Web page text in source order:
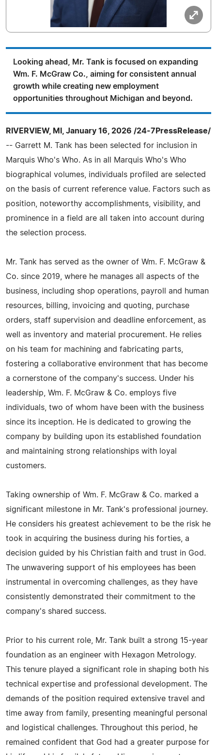
Looking ahead, Mr. Tank is focused on expanding
Wm. F. McGraw Co., aiming for consistent annual
growth while creating new employment
opportunities throughout Michigan and beyond.
RIVERVIEW, MI, January 16, 2026 /24-7PressRelease/
-- Garrett M. Tank has been selected for inclusion in
Marquis Who's Who. As in all Marquis Who's Who
biographical volumes, individuals profiled are selected
on the basis of current reference value. Factors such as
position, noteworthy accomplishments, visibility, and
prominence in a field are all taken into account during
the selection process.
Mr. Tank has served as the owner of Wm. F. McGraw &
Co. since 2019, where he manages all aspects of the
business, including shop operations, payroll and human
resources, billing, invoicing and quoting, purchase
orders, staff supervision and deadline enforcement, as
well as inventory and material procurement. He relies
on his team for machining and fabricating parts,
fostering a collaborative environment that has become
a cornerstone of the company's success. Under his
leadership, Wm. F. McGraw & Co. employs five
individuals, two of whom have been with the business
since its inception. He is dedicated to growing the
company by building upon its established foundation
and maintaining strong relationships with loyal
customers.
Taking ownership of Wm. F. McGraw & Co. marked a
significant milestone in Mr. Tank's professional journey.
He considers his greatest achievement to be the risk he
took in acquiring the business during his forties, a
decision guided by his Christian faith and trust in God.
The unwavering support of his employees has been
instrumental in overcoming challenges, as they have
consistently demonstrated their commitment to the
company's shared success.
Prior to his current role, Mr. Tank built a strong 15-year
foundation as an engineer with Hexagon Metrology.
This tenure played a significant role in shaping both his
technical expertise and professional development. The
demands of the position required extensive travel and
time away from family, presenting meaningful personal
and logistical challenges. Throughout this period, he
remained confident that God had a greater purpose for